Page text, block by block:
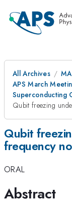
All Archives
APS March
Superconducting
Qubit freezing
Qubit
frequency
ORAL
Abstract